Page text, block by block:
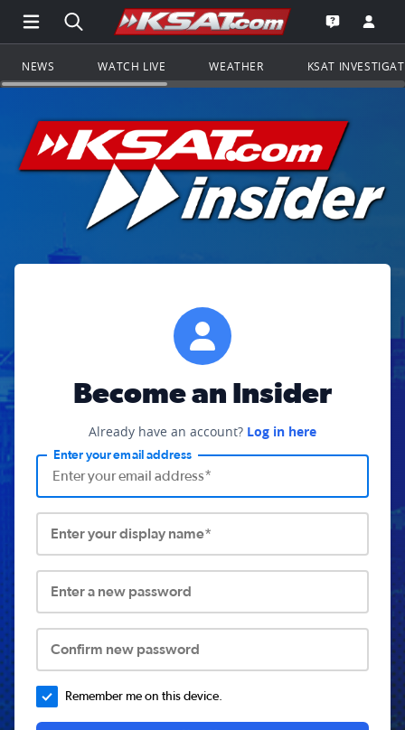
Open Main Menu Navigation
Search all of KSAT.comGo to the
Open the
NEWS WATCH LIVE WEATHER KSAT
Become an Insider
Already have an account? Log in here
Enter your email address
Enter your display name*
Enter a new password
Confirm new password
Remember me on this device.